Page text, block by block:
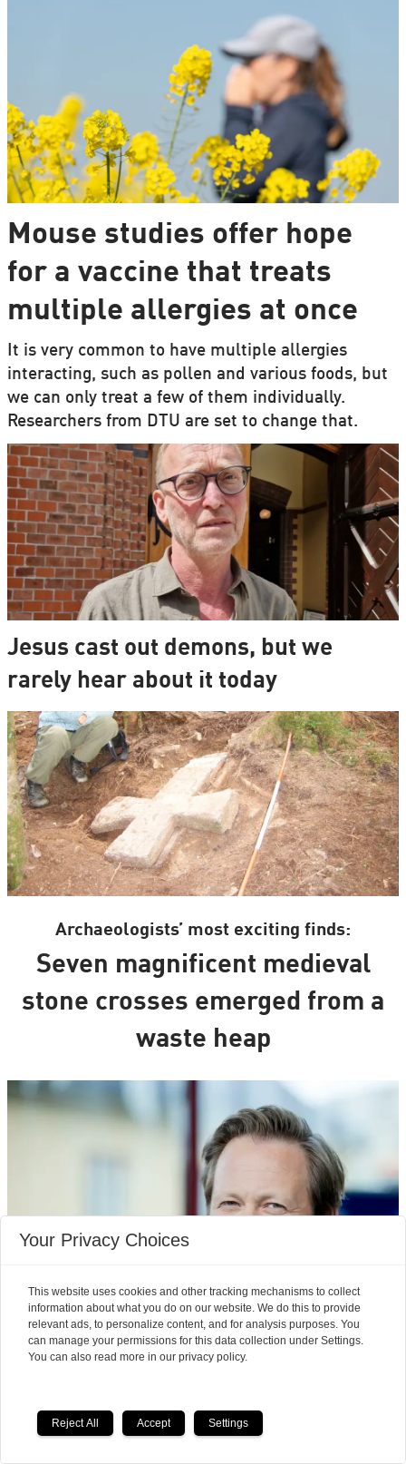
Mouse studies offer hope
for a vaccine that treats
multiple allergies at once
It is very common to have multiple allergies
interacting, such as pollen and various foods, but
we can only treat a few of them individually.
Researchers from DTU are set to change that.
Jesus cast out demons, but we
rarely hear about it today
Archaeologists’ most exciting finds:
Seven magnificent medieval
stone crosses emerged from a
waste heap
Pain took over Einar Tørnquist's
Your Privacy Choices
This website uses cookies and other tracking mechanisms to collect
information about what you do on our website. We do this to provide
relevant ads, to personalize content, and for analysis purposes. You
can manage your permissions for this data collection under Settings.
You can also read more in our privacy policy.
Reject All Accept Settings